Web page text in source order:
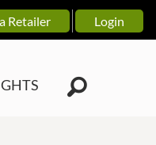
Retailer Login